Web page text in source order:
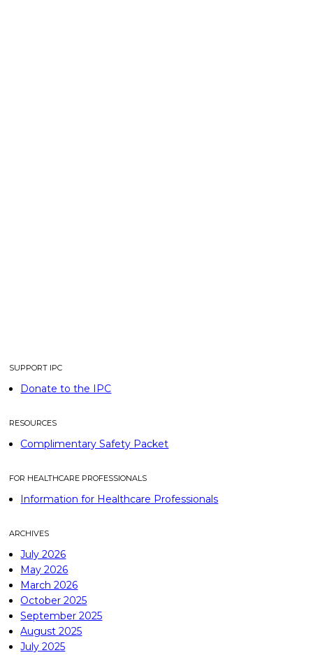
SUPPORT IPC
Donate to the IPC
RESOURCES
Complimentary Safety Packet
FOR HEALTHCARE PROFESSIONALS
Information for Healthcare Professionals
ARCHIVES
July 2026
May 2026
March 2026
October 2025
September 2025
August 2025
July 2025